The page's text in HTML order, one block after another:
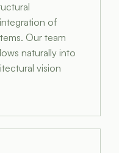
of
Our team
naturally into
vision